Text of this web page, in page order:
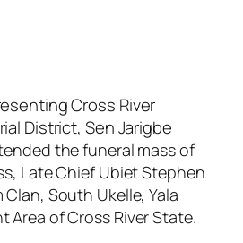
Cross River
District, Sen Jarigbe
the funeral mass of
Late Chief Ubiet Stephen
South Ukelle, Yala
Area of Cross River State.